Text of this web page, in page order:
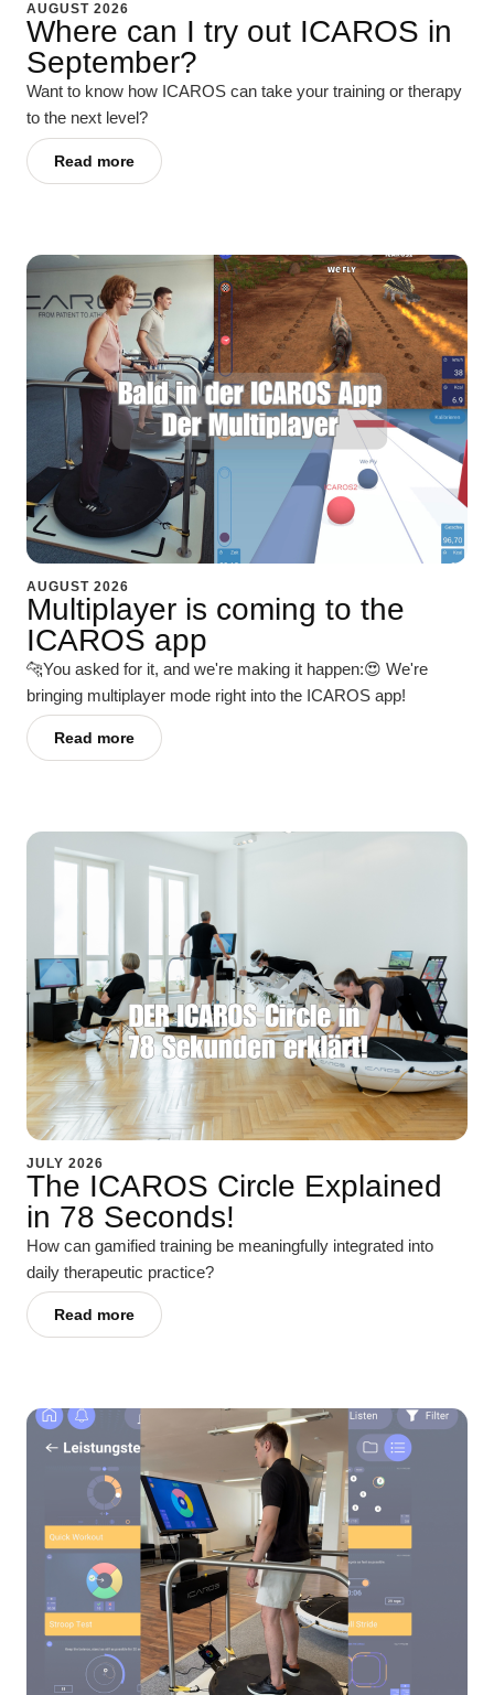
AUGUST 2026
Where can I try out ICAROS in
September?
Want to know how ICAROS can take your training or therapy
to the next level?
Read more
AUGUST 2026
Multiplayer is coming to the
ICAROS app
🐆You asked for it, and we're making it happen:😍 We're
bringing multiplayer mode right into the ICAROS app!
Read more
JULY 2026
The ICAROS Circle Explained
in 78 Seconds!
How can gamified training be meaningfully integrated into
daily therapeutic practice?
Read more